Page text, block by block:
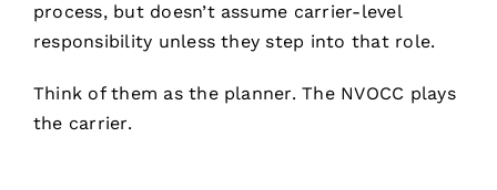
process, but doesn’t assume carrier-level
responsibility unless they step into that role.
Think of them as the planner. The NVOCC plays
the carrier.